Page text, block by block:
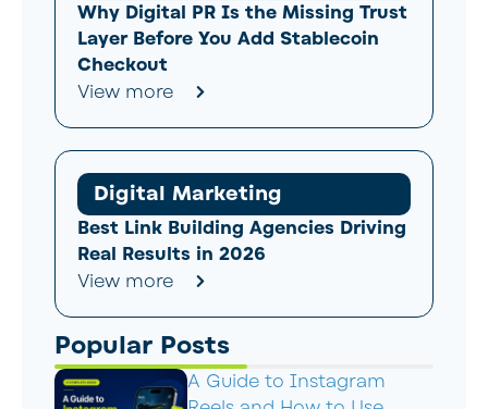
Why Digital PR Is the Missing Trust
Layer Before You Add Stablecoin
Checkout
View more
Digital Marketing
Best Link Building Agencies Driving
Real Results in 2026
View more
Popular Posts
A Guide to Instagram